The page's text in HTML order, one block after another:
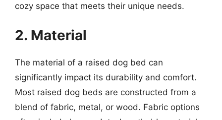
cozy space that meets their unique needs.
2. Material
The material of a raised dog bed can
significantly impact its durability and comfort.
Most raised dog beds are constructed from a
blend of fabric, metal, or wood. Fabric options